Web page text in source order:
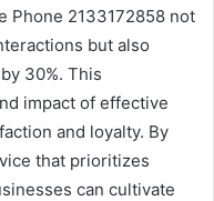
Phone 2133172858 not
but also
30%. This
impact of effective
and loyalty. By
that prioritizes
can cultivate